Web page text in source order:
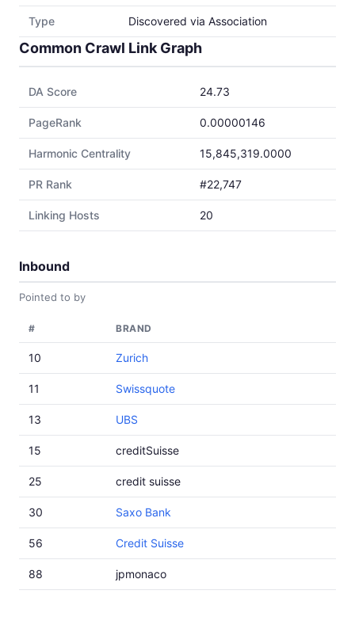
Type Discovered via Association
Common Crawl Link Graph
DA Score 24.73
PageRank 0.00000146
Harmonic Centrality 15,845,319.0000
PR Rank #22,747
Linking Hosts 20
Inbound
Pointed to by
# BRAND
10 Zurich
11 Swissquote
13 UBS
15 creditSuisse
25 credit suisse
30 Saxo Bank
56 Credit Suisse
88 jpmonaco